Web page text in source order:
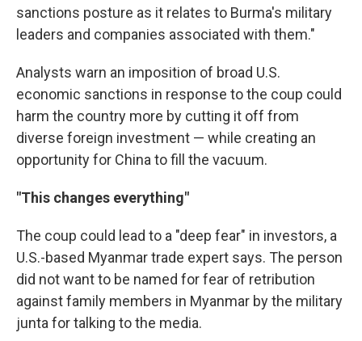
sanctions posture as it relates to Burma's military
leaders and companies associated with them."
Analysts warn an imposition of broad U.S.
economic sanctions in response to the coup could
harm the country more by cutting it off from
diverse foreign investment — while creating an
opportunity for China to fill the vacuum.
"This changes everything"
The coup could lead to a "deep fear" in investors, a
U.S.-based Myanmar trade expert says. The person
did not want to be named for fear of retribution
against family members in Myanmar by the military
junta for talking to the media.